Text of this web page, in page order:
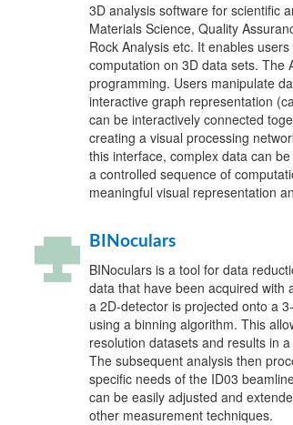
3D analysis software for scientific
Materials Science, Quality
Rock Analysis etc. It enables
computation on 3D data sets. The
programming. Users manipulate
interactive graph representation
can be interactively connected
creating a visual processing
this interface, complex data can
a controlled sequence of
meaningful visual representation
BINoculars
BINoculars is a tool for data
data that have been acquired with
a 2D-detector is projected onto a
using a binning algorithm. This
resolution datasets and results in
The subsequent analysis then
specific needs of the ID03
can be easily adjusted and
other measurement techniques.